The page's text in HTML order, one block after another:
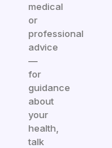
medical
or
professional
advice
—
for
guidance
about
your
health,
talk